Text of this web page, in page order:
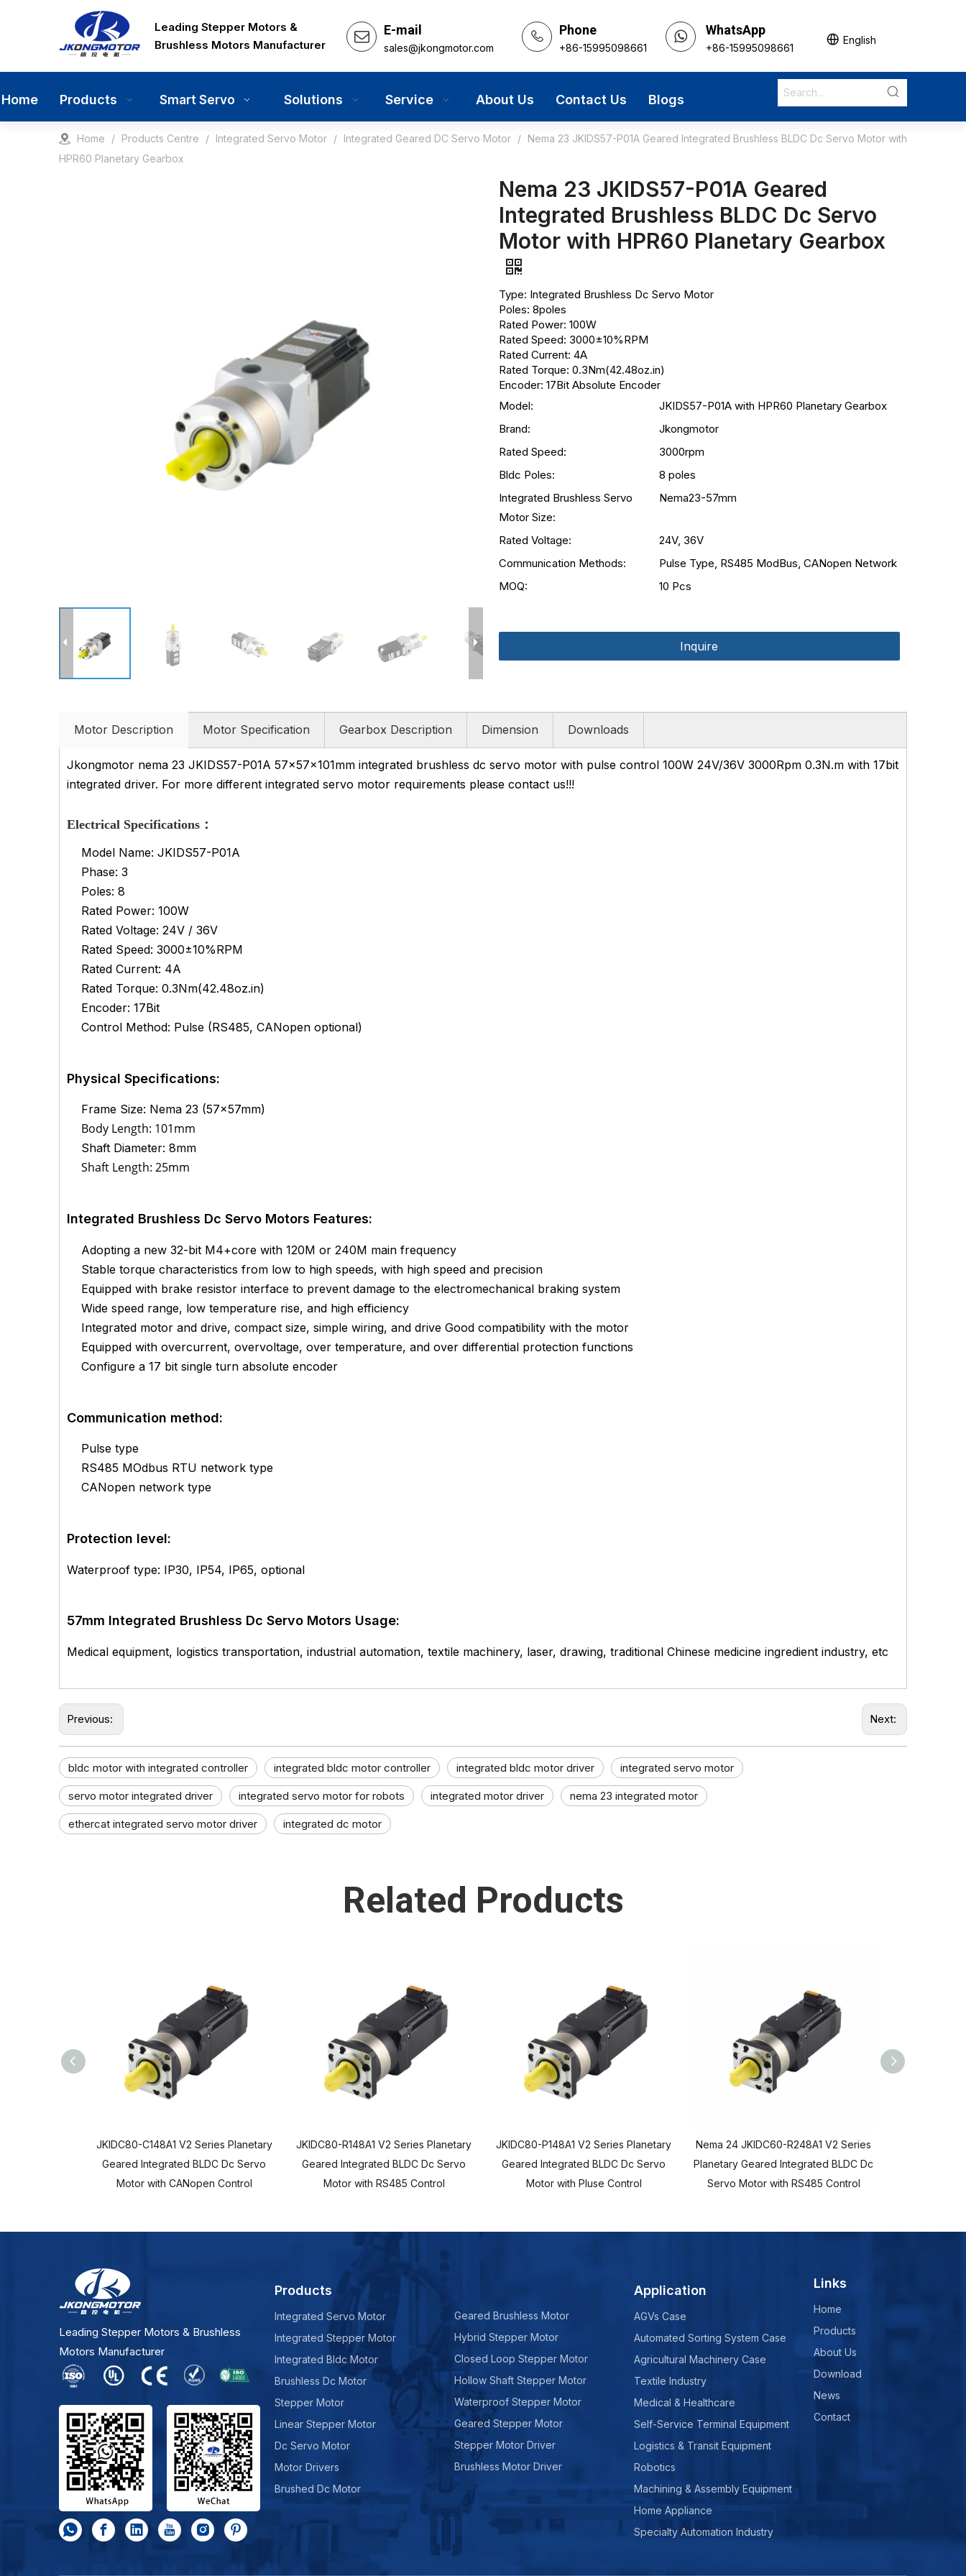
Leading Stepper Motors &
Brushless Motors Manufacturer
E-mail
sales@jkongmotor.com
Phone
+86-15995098661
WhatsApp
+86-15995098661
English
Home Products Smart Servo Solutions Service About Us Contact Us Blogs
Home / Products Centre / Integrated Servo Motor / Integrated Geared DC Servo Motor / Nema 23 JKIDS57-P01A Geared Integrated Brushless BLDC Dc Servo Motor with
HPR60 Planetary Gearbox
Nema 23 JKIDS57-P01A Geared
Integrated Brushless BLDC Dc Servo
Motor with HPR60 Planetary Gearbox
Type: Integrated Brushless Dc Servo Motor
Poles: 8poles
Rated Power: 100W
Rated Speed: 3000±10%RPM
Rated Current: 4A
Rated Torque: 0.3Nm(42.48oz.in)
Encoder: 17Bit Absolute Encoder
Model:
JKIDS57-P01A with HPR60 Planetary Gearbox
Brand:
Jkongmotor
Rated Speed:
3000rpm
Bldc Poles:
8 poles
Integrated Brushless Servo
Motor Size:
Nema23-57mm
Rated Voltage:
24V, 36V
Communication Methods:
Pulse Type, RS485 ModBus, CANopen Network
MOQ:
10 Pcs
Inquire
Motor Description Motor Specification Gearbox Description Dimension Downloads
Jkongmotor nema 23 JKIDS57-P01A 57x57x101mm integrated brushless dc servo motor with pulse control 100W 24V/36V 3000Rpm 0.3N.m with 17bit
integrated driver. For more different integrated servo motor requirements please contact us!!!
Electrical Specifications：
Model Name: JKIDS57-P01A
Phase: 3
Poles: 8
Rated Power: 100W
Rated Voltage: 24V / 36V
Rated Speed: 3000±10%RPM
Rated Current: 4A
Rated Torque: 0.3Nm(42.48oz.in)
Encoder: 17Bit
Control Method: Pulse (RS485, CANopen optional)
Physical Specifications:
Frame Size: Nema 23 (57x57mm)
Body Length: 101mm
Shaft Diameter: 8mm
Shaft Length: 25mm
Integrated Brushless Dc Servo Motors Features:
Adopting a new 32-bit M4+core with 120M or 240M main frequency
Stable torque characteristics from low to high speeds, with high speed and precision
Equipped with brake resistor interface to prevent damage to the electromechanical braking system
Wide speed range, low temperature rise, and high efficiency
Integrated motor and drive, compact size, simple wiring, and drive Good compatibility with the motor
Equipped with overcurrent, overvoltage, over temperature, and over differential protection functions
Configure a 17 bit single turn absolute encoder
Communication method:
Pulse type
RS485 MOdbus RTU network type
CANopen network type
Protection level:
Waterproof type: IP30, IP54, IP65, optional
57mm Integrated Brushless Dc Servo Motors Usage:
Medical equipment, logistics transportation, industrial automation, textile machinery, laser, drawing, traditional Chinese medicine ingredient industry, etc
Previous: Next:
bldc motor with integrated controller integrated bldc motor controller integrated bldc motor driver integrated servo motor
servo motor integrated driver integrated servo motor for robots integrated motor driver nema 23 integrated motor
ethercat integrated servo motor driver integrated dc motor
Related Products
JKIDC80-C148A1 V2 Series Planetary
Geared Integrated BLDC Dc Servo
Motor with CANopen Control
JKIDC80-R148A1 V2 Series Planetary
Geared Integrated BLDC Dc Servo
Motor with RS485 Control
JKIDC80-P148A1 V2 Series Planetary
Geared Integrated BLDC Dc Servo
Motor with Pluse Control
Nema 24 JKIDC60-R248A1 V2 Series
Planetary Geared Integrated BLDC Dc
Servo Motor with RS485 Control
Leading Stepper Motors & Brushless
Motors Manufacturer
Products
Integrated Servo Motor
Integrated Stepper Motor
Integrated Bldc Motor
Brushless Dc Motor
Stepper Motor
Linear Stepper Motor
Dc Servo Motor
Motor Drivers
Brushed Dc Motor
Geared Brushless Motor
Hybrid Stepper Motor
Closed Loop Stepper Motor
Hollow Shaft Stepper Motor
Waterproof Stepper Motor
Geared Stepper Motor
Stepper Motor Driver
Brushless Motor Driver
Application
AGVs Case
Automated Sorting System Case
Agricultural Machinery Case
Textile Industry
Medical & Healthcare
Self-Service Terminal Equipment
Logistics & Transit Equipment
Robotics
Machining & Assembly Equipment
Home Appliance
Specialty Automation Industry
Links
Home
Products
About Us
Download
News
Contact